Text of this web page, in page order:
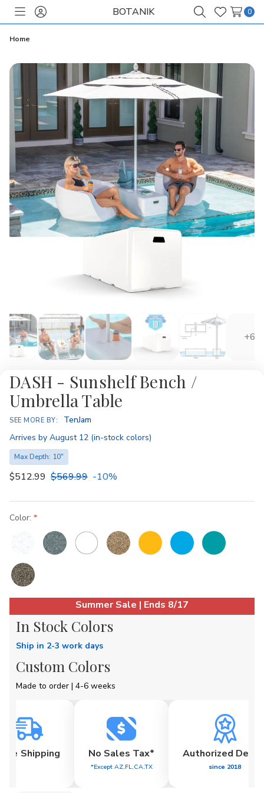
ToggleSign
BOTANIK
SearchWish
0
Home
+6
DASH - Sunshelf Bench /
Umbrella Table
SEE MORE BY: TenJam
Availability:
Arrives by August 12 (in-stock colors)
Max Depth: 10"
$512.99 $569.99 -10%
Color:
Stock:
Summer Sale | Ends 8/17
In Stock Colors
Ship in 2-3 work days
Custom Colors
Made to order | 4-6 weeks
Shipping No Sales Tax*
*Except AZ,FL,CA,TX
Authorized
since 2018